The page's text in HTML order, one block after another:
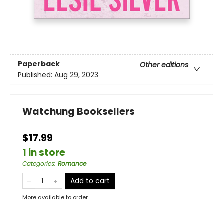
Paperback
Other editions
Published: Aug 29, 2023
Watchung Booksellers
$17.99
1 in store
Categories: Romance
Add to cart
More available to order